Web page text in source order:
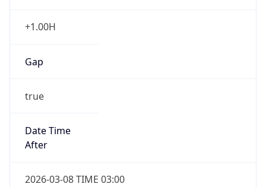
+1.00H
Gap
true
Date Time
After
2026-03-08 TIME 03:00